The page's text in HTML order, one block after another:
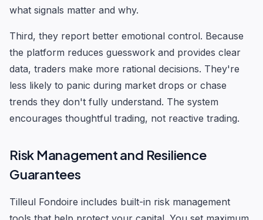
what signals matter and why.
Third, they report better emotional control. Because
the platform reduces guesswork and provides clear
data, traders make more rational decisions. They're
less likely to panic during market drops or chase
trends they don't fully understand. The system
encourages thoughtful trading, not reactive trading.
Risk Management and Resilience
Guarantees
Tilleul Fondoire includes built-in risk management